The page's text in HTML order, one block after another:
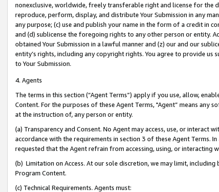
nonexclusive, worldwide, freely transferable right and license for
reproduce, perform, display, and distribute Your Submission in any
any purpose; (c) use and publish your name in the form of a credit in
and (d) sublicense the foregoing rights to any other person or entity.
obtained Your Submission in a lawful manner and (z) our and our
entity’s rights, including any copyright rights. You agree to provide us
to Your Submission.
4. Agents
The terms in this section (“Agent Terms”) apply if you use, allow,
Content. For the purposes of these Agent Terms, "Agent” means
at the instruction of, any person or entity.
(a) Transparency and Consent. No Agent may access, use, or
accordance with the requirements in section 3 of these Agent Terms.
requested that the Agent refrain from accessing, using, or interacting
(b) Limitation on Access. At our sole discretion, we may limit,
Program Content.
(c) Technical Requirements. Agents must: